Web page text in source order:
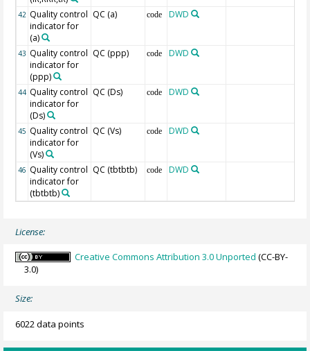
42 Quality control
indicator for
(a)
QC (a) code DWD
43 Quality control
indicator for
(ppp)
QC (ppp) code DWD
44 Quality control
indicator for
(Ds)
QC (Ds) code DWD
45 Quality control
indicator for
(Vs)
QC (Vs) code DWD
46 Quality control
indicator for
(tbtbtb)
QC (tbtbtb) code DWD
License:
Creative Commons Attribution 3.0 Unported (CC-BY-
3.0)
Size:
6022 data points